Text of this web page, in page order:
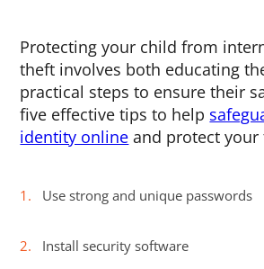
Protecting your child from
theft involves both educating
practical steps to ensure their
five effective tips to help
identity online and protect your
Use strong and unique passwords
Install security software